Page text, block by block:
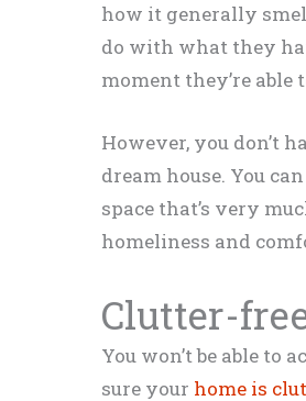
how it generally
do with what they
moment they’re able
However, you don’t
dream house. You
space that’s very
homeliness and
Clutter-
You won’t be able to
sure your home is